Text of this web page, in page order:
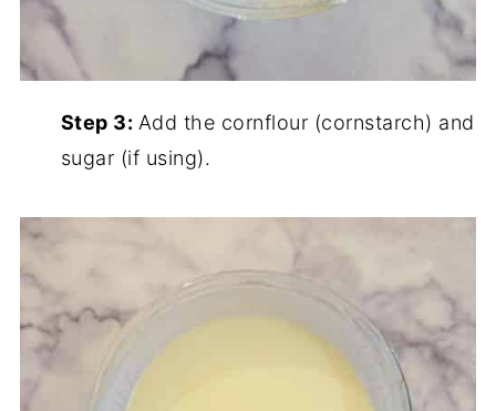
Step 3: Add the cornflour (cornstarch) and
sugar (if using).